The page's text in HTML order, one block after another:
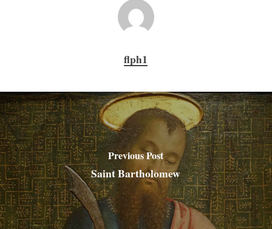
flph1
Previous Post
Saint Bartholomew